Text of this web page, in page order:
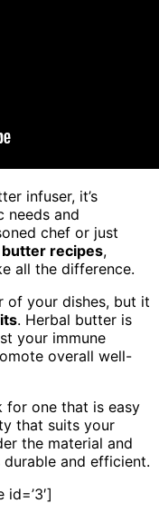
infuser, it’s
needs and
chef or just
recipes,
all the difference.
of your dishes, but it
. Herbal butter is
your immune
overall well-
for one that is easy
that suits your
the material and
and efficient.